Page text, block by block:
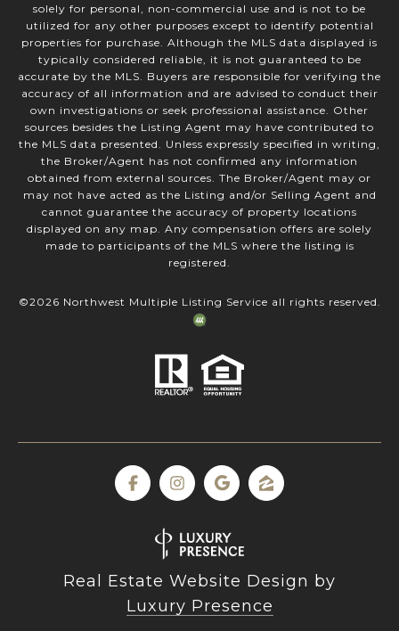
solely for personal, non-commercial use and is not to be
utilized for any other purposes except to identify potential
properties for purchase. Although the MLS data displayed is
typically considered reliable, it is not guaranteed to be
accurate by the MLS. Buyers are responsible for verifying the
accuracy of all information and are advised to conduct their
own investigations or seek professional assistance. Other
sources besides the Listing Agent may have contributed to
the MLS data presented. Unless expressly specified in writing,
the Broker/Agent has not confirmed any information
obtained from external sources. The Broker/Agent may or
may not have acted as the Listing and/or Selling Agent and
cannot guarantee the accuracy of property locations
displayed on any map. Any compensation offers are solely
made to participants of the MLS where the listing is
registered.
©2026 Northwest Multiple Listing Service all rights reserved.
Real Estate Website Design by
Luxury Presence